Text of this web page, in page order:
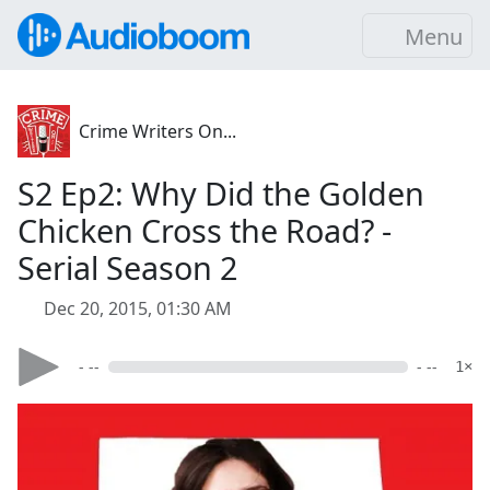
Menu
Crime Writers On...
S2 Ep2: Why Did the Golden
Chicken Cross the Road? -
Serial Season 2
Dec 20, 2015, 01:30 AM
- -- - -- 1×